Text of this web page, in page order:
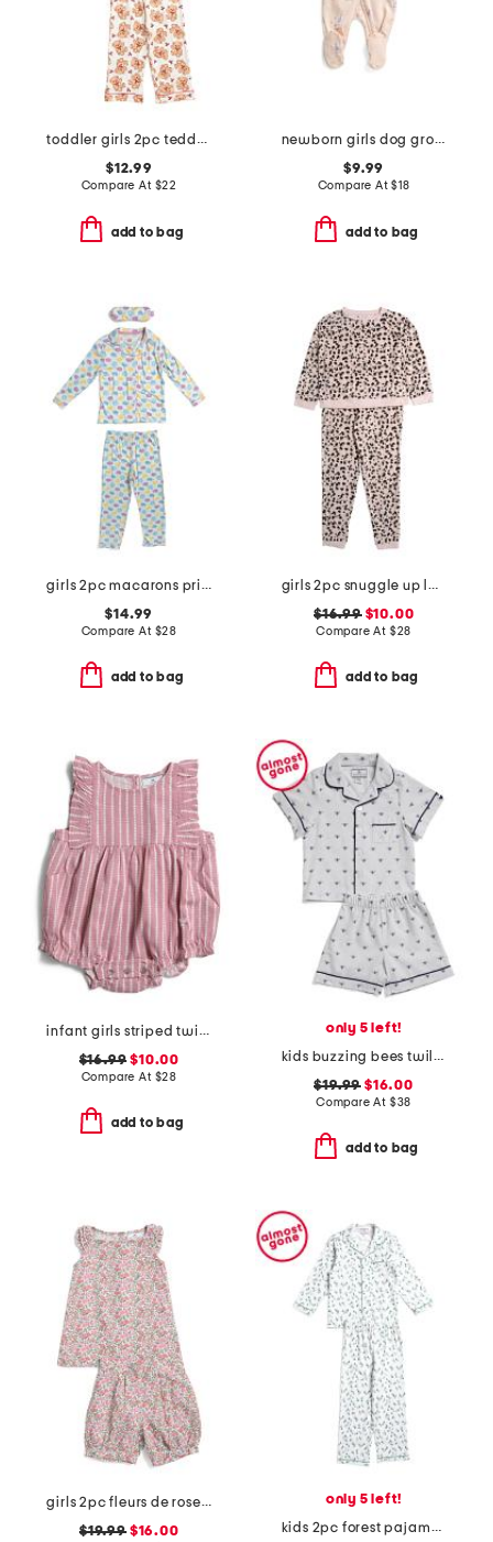
toddler girls 2pc teddy bear notch collar pajama top and pants set
$12.99
Compare At $22
add to bag
newborn girls dog grooming print footed coveralls
$9.99
Compare At$18
add to bag
girls 2pc macarons printed top and pants pajama set with sleep mask
$14.99
Compare At $28
add to bag
girls 2pc snuggle up leopard pajama set
$16.99$10.00
Compare At $28
add to bag
infant girls striped twill ruffled romper
$16.99 $10.00
Compare At $28
add to bag
only 5 left!
kids buzzing bees twill top and shorts pajama set
$19.99 $16.00
Compare At $38
add to bag
girls 2pc fleurs de rose amelie shorty pajama set
$19.99$16.00
only 5 left!
kids 2pc forest pajama top and pants set